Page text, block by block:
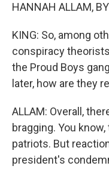
HANNAH ALLAM,
KING: So, among
conspiracy
the Proud Boys
later, how are they
ALLAM: Overall,
bragging. You
patriots. But
president's